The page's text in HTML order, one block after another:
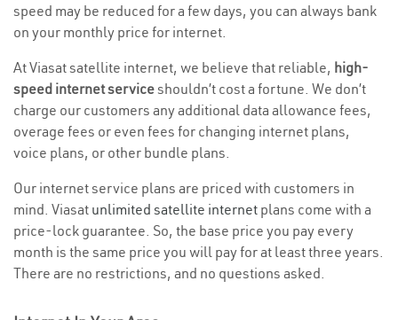
speed may be reduced for a few days, you can always bank
on your monthly price for internet.
At Viasat satellite internet, we believe that reliable, high-
speed internet serviceshouldn’t cost a fortune. We don’t
charge our customers any additional data allowance fees,
overage fees or even fees for changing internet plans,
voice plans, or other bundle plans.
Our internet service plans are priced with customers in
mind. Viasat unlimited satellite internet plans come with a
price-lock guarantee. So, the base price you pay every
month is the same price you will pay for at least three years.
There are no restrictions, and no questions asked.